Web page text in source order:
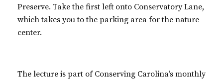
Preserve. Take the first left onto Conservatory Lane,
which takes you to the parking area for the nature
center.
The lecture is part of Conserving Carolina’s monthly